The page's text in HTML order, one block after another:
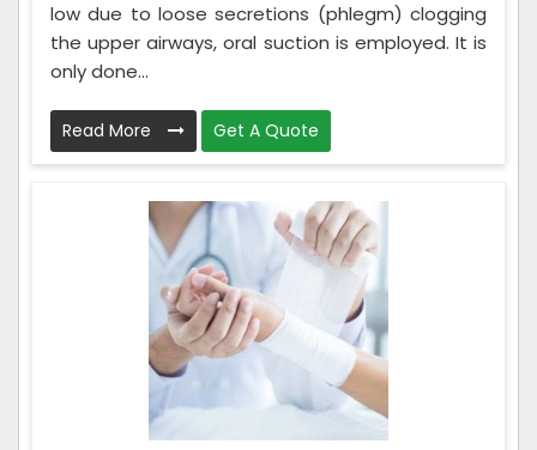
low due to loose secretions (phlegm) clogging
the upper airways, oral suction is employed. It is
only done...
Read More Get A Quote